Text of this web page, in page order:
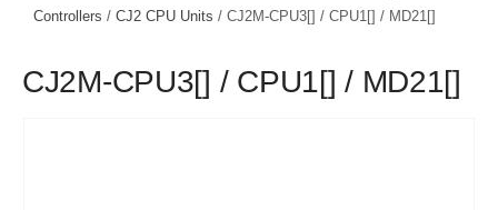
Controllers / CJ2 CPU Units / CJ2M-CPU3[] / CPU1[] / MD21[]
CJ2M-CPU3[] / CPU1[] / MD21[]